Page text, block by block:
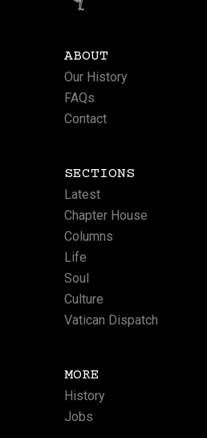
ABOUT
Our History
FAQs
Contact
SECTIONS
Latest
Chapter House
Columns
Life
Soul
Culture
Vatican Dispatch
MORE
History
Jobs